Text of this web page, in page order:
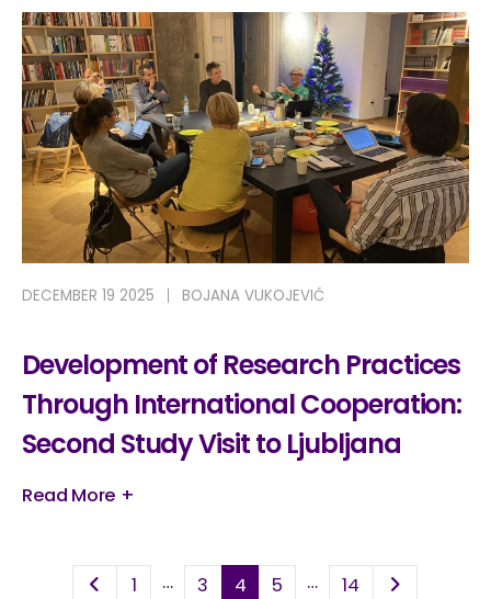
DECEMBER 19 2025 BOJANA VUKOJEVIĆ
Development of Research Practices
Through International Cooperation:
Second Study Visit to Ljubljana
Read More +
1 … 3 4 5 … 14